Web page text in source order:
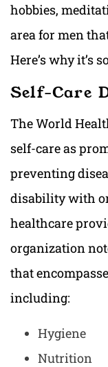
hobbies,
area for men
Here’s why it’s
Self-Care
The World
self-care as
preventing
disability with
healthcare
organization
that
including:
Hygiene
Nutrition